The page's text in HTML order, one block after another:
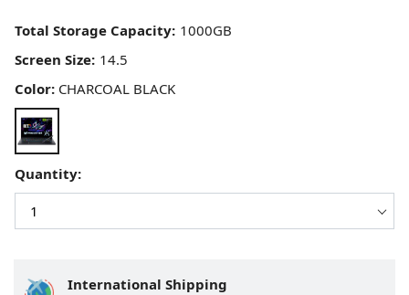
International Shipping
Total Storage Capacity:
Color: CHARCOAL BLACK
Screen Size:
Quantity: